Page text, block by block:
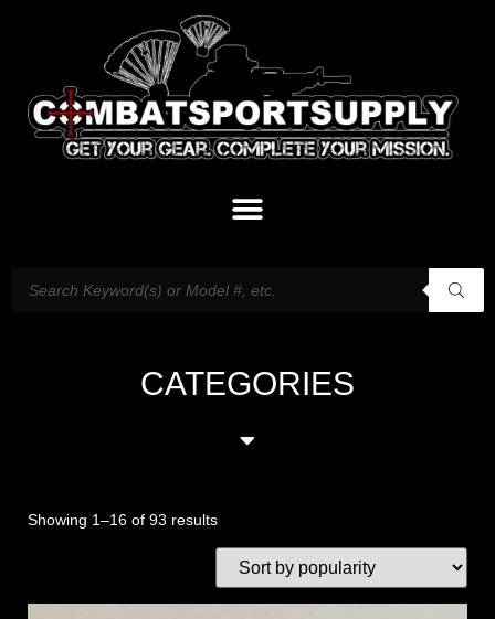
CATEGORIES
Showing 1–16 of 93 results